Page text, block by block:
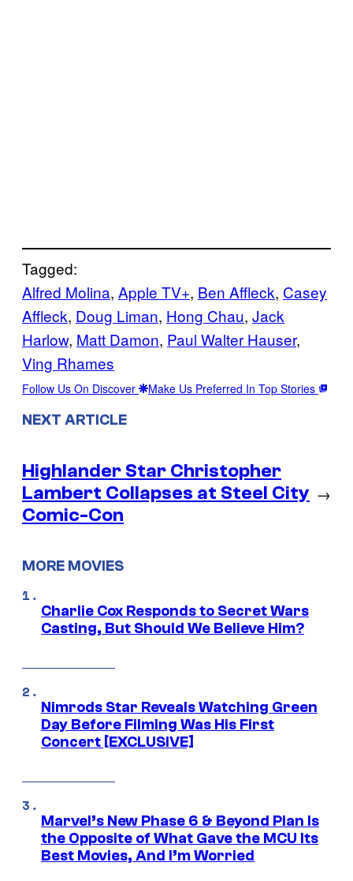
Tagged:
Alfred Molina, Apple TV+, Ben Affleck, Casey
Affleck, Doug Liman, Hong Chau, Jack
Harlow, Matt Damon, Paul Walter Hauser
Ving Rhames
Follow Us On Discover Make Us Preferred In Top Stories
NEXT ARTICLE
Highlander Star Christopher
Lambert Collapses at Steel City
Comic-Con
→
MORE MOVIES
Charlie Cox Responds to Secret Wars
Casting, But Should We Believe Him?
Nimrods Star Reveals Watching Green
Day Before Filming Was His First
Concert [EXCLUSIVE]
Marvel’s New Phase 6 & Beyond Plan Is
the Opposite of What Gave the MCU Its
Best Movies, And I’m Worried